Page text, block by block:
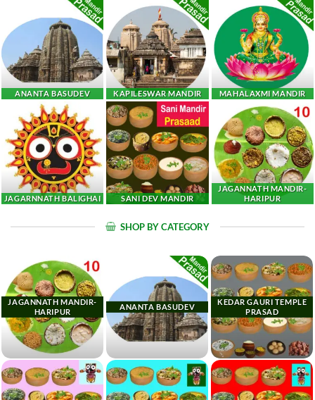
ANANTA BASUDEV KAPILESWAR MANDIR MAHALAXMI MANDIR
JAGARNNATH BALIGHAI SANI DEV MANDIR
JAGANNATH MANDIR-
HARIPUR
SHOP BY CATEGORY
JAGANNATH MANDIR-
HARIPUR
ANANTA BASUDEV
KEDAR GAURI TEMPLE
PRASAD